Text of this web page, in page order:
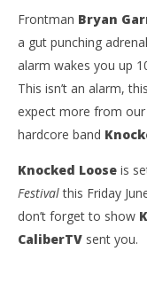
KNOCKED
“DEEP IN THE
2023
Austin
Clifton
Frontman Bryan
a gut punching
alarm wakes you up
This isn’t an alarm,
expect more from
hardcore band
Knocked Loose is
Festivalthis Friday
don’t forget to show
CaliberTV sent you.